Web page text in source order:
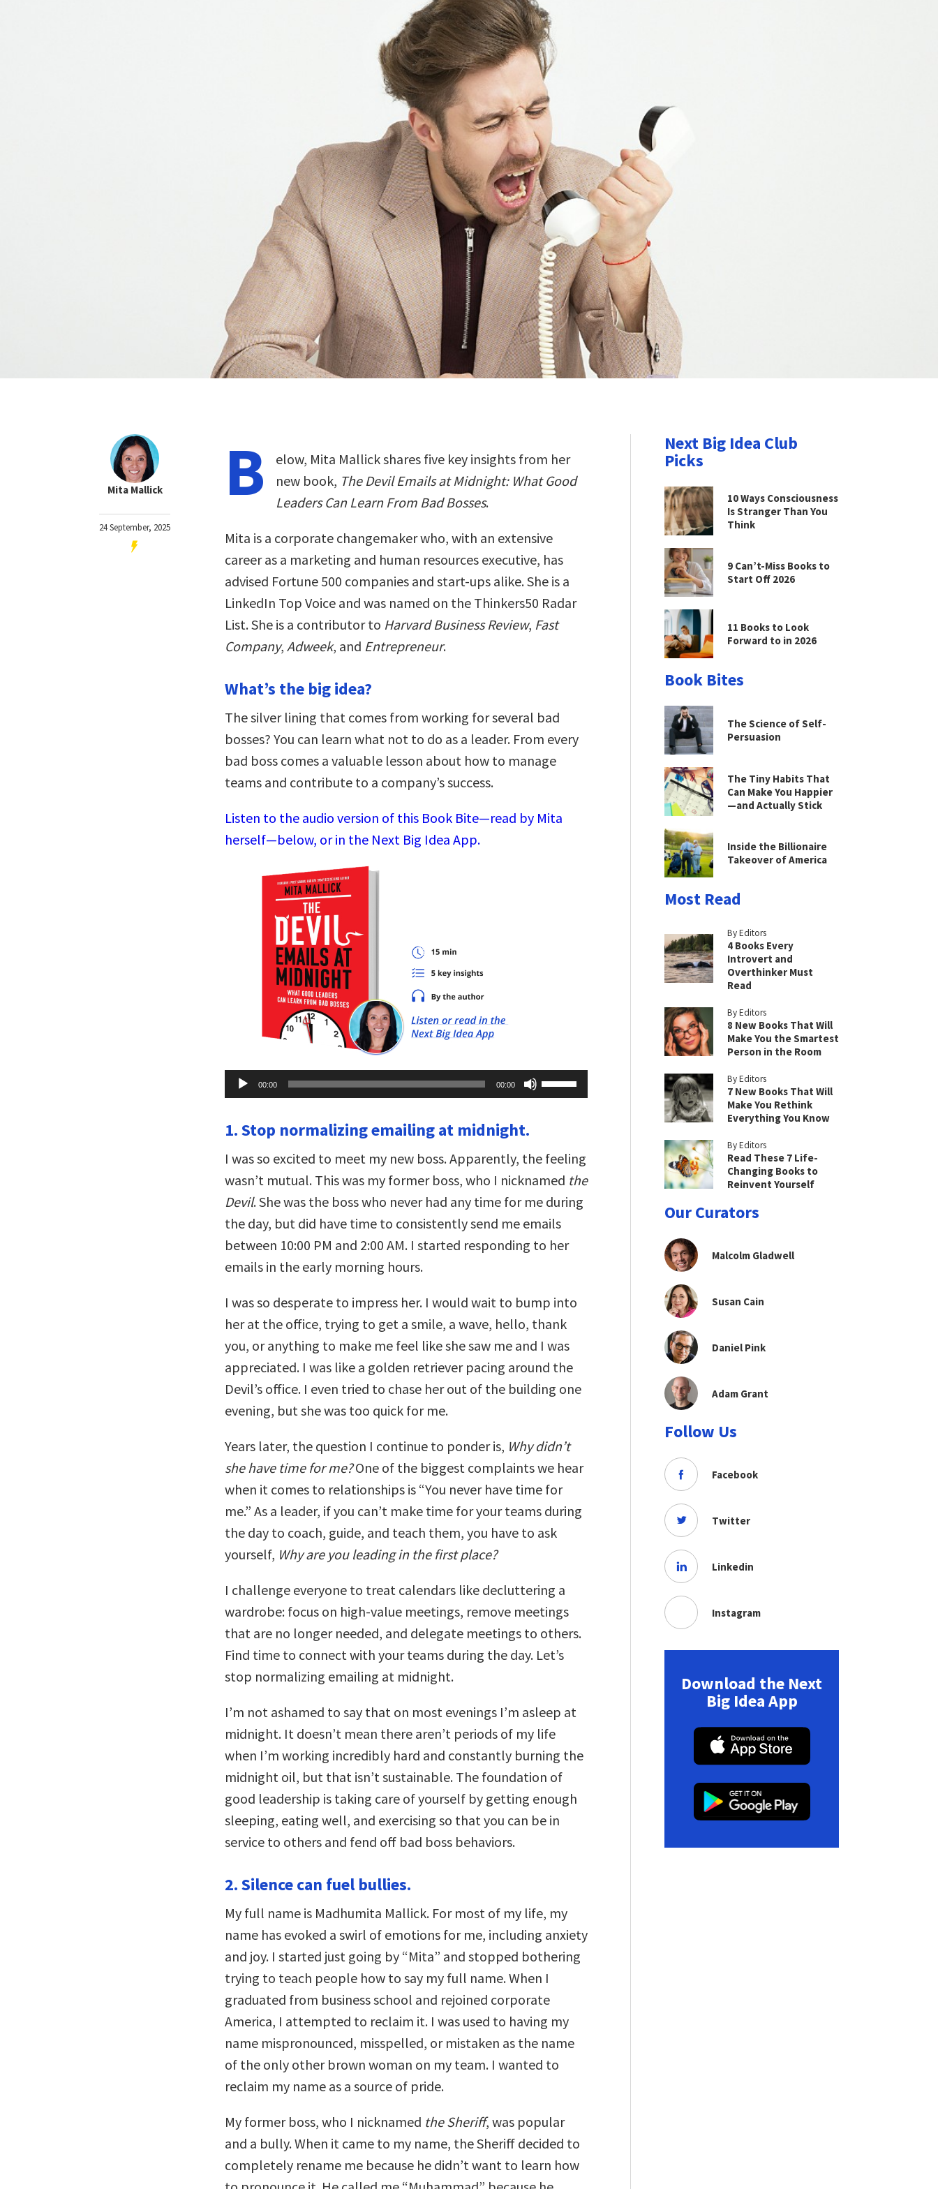
Mita Mallick
24 September, 2025
B
elow, Mita Mallick shares five key insights from her
new book, The Devil Emails at Midnight: What Good
Leaders Can Learn From Bad Bosses.
Mita is a corporate changemaker who, with an extensive
career as a marketing and human resources executive, has
advised Fortune 500 companies and start-ups alike. She is a
LinkedIn Top Voice and was named on the Thinkers50 Radar
List. She is a contributor to Harvard Business Review, Fast
Company, Adweek, and Entrepreneur.
What’s the big idea?
The silver lining that comes from working for several bad
bosses? You can learn what not to do as a leader. From every
bad boss comes a valuable lesson about how to manage
teams and contribute to a company’s success.
Listen to the audio version of this Book Bite—read by Mita
herself—below, or in the Next Big Idea App.
Audio
Player
00:00 00:00
Up/Down
Arrow
decrease
volume.
1. Stop normalizing emailing at midnight.
I was so excited to meet my new boss. Apparently, the feeling
wasn’t mutual. This was my former boss, who I nicknamed the
Devil. She was the boss who never had any time for me during
the day, but did have time to consistently send me emails
between 10:00 PM and 2:00 AM. I started responding to her
emails in the early morning hours.
I was so desperate to impress her. I would wait to bump into
her at the office, trying to get a smile, a wave, hello, thank
you, or anything to make me feel like she saw me and I was
appreciated. I was like a golden retriever pacing around the
Devil’s office. I even tried to chase her out of the building one
evening, but she was too quick for me.
Years later, the question I continue to ponder is, Why didn’t
she have time for me?One of the biggest complaints we hear
when it comes to relationships is “You never have time for
me.” As a leader, if you can’t make time for your teams during
the day to coach, guide, and teach them, you have to ask
yourself, Why are you leading in the first place?
I challenge everyone to treat calendars like decluttering a
wardrobe: focus on high-value meetings, remove meetings
that are no longer needed, and delegate meetings to others.
Find time to connect with your teams during the day. Let’s
stop normalizing emailing at midnight.
I’m not ashamed to say that on most evenings I’m asleep at
midnight. It doesn’t mean there aren’t periods of my life
when I’m working incredibly hard and constantly burning the
midnight oil, but that isn’t sustainable. The foundation of
good leadership is taking care of yourself by getting enough
sleeping, eating well, and exercising so that you can be in
service to others and fend off bad boss behaviors.
2. Silence can fuel bullies.
My full name is Madhumita Mallick. For most of my life, my
name has evoked a swirl of emotions for me, including anxiety
and joy. I started just going by “Mita” and stopped bothering
trying to teach people how to say my full name. When I
graduated from business school and rejoined corporate
America, I attempted to reclaim it. I was used to having my
name mispronounced, misspelled, or mistaken as the name
of the only other brown woman on my team. I wanted to
reclaim my name as a source of pride.
My former boss, who I nicknamed the Sheriff, was popular
and a bully. When it came to my name, the Sheriff decided to
completely rename me because he didn’t want to learn how
Next Big Idea Club
Picks
10 Ways Consciousness
Is Stranger Than You
Think
9 Can’t-Miss Books to
Start Off 2026
11 Books to Look
Forward to in 2026
Book Bites
The Science of Self-
Persuasion
The Tiny Habits That
Can Make You Happier
—and Actually Stick
Inside the Billionaire
Takeover of America
Most Read
By Editors
4 Books Every
Introvert and
Overthinker Must
Read
By Editors
8 New Books That Will
Make You the Smartest
Person in the Room
By Editors
7 New Books That Will
Make You Rethink
Everything You Know
By Editors
Read These 7 Life-
Changing Books to
Reinvent Yourself
Our Curators
Malcolm Gladwell
Susan Cain
Daniel Pink
Adam Grant
Follow Us
Facebook
Twitter
Linkedin
Instagram
Download the Next
Big Idea App